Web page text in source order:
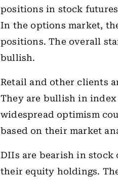
positions in stock
In the options market,
positions. The overall
bullish.
Retail and other clients
They are bullish in
widespread optimism
based on their market
DIIs are bearish in stock
their equity holdings.